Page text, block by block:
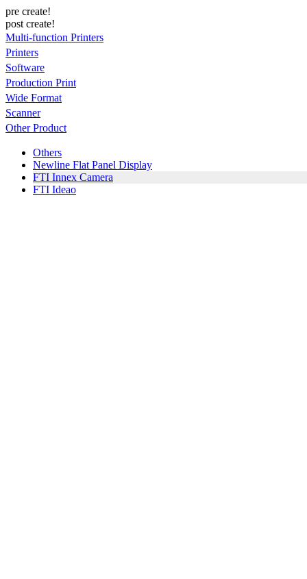
pre create!
post create!
Multi-function Printers
Printers
Software
Production Print
Wide Format
Scanner
Other Product
Others
Newline Flat Panel Display
FTI Innex Camera
FTI Ideao